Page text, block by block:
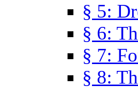
§ 5:
§ 6:
§ 7:
§ 8: